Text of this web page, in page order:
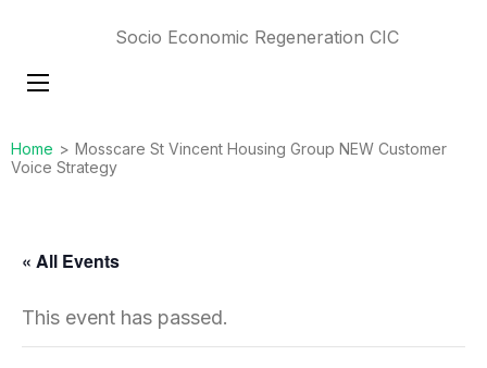
Socio Economic Regeneration CIC
Home > Mosscare St Vincent Housing Group NEW Customer
Voice Strategy
« All Events
This event has passed.